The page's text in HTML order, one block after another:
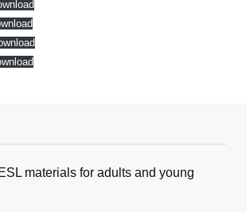
materials for adults and young